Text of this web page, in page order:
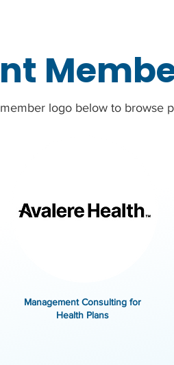
logo below to browse
Management Consulting for
Health Plans